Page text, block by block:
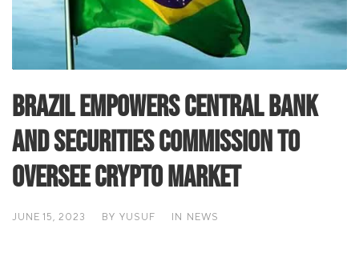
Brazil Empowers Central Bank
and Securities Commission to
Oversee Crypto Market
JUNE 15, 2023 BY YUSUF IN NEWS